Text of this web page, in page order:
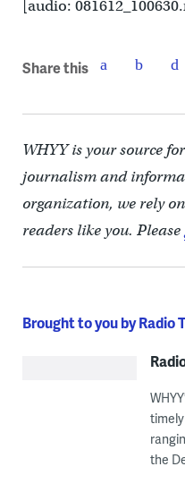
[audio:
Share this
WHYY is your source
journalism and
organization, we rely
readers like you. Please
Brought to you by Radio
the